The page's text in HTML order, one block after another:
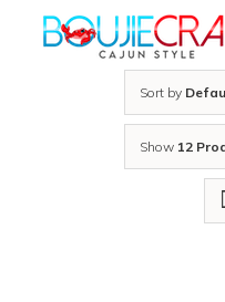
Sort by
Show 12